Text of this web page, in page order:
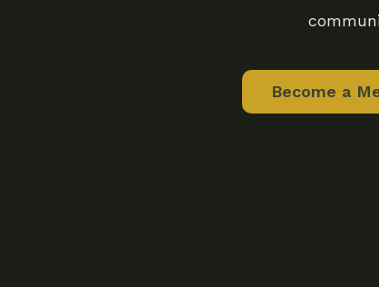
Become a